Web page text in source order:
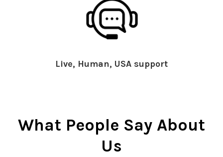
Live, Human, USA support
What People Say About
Us